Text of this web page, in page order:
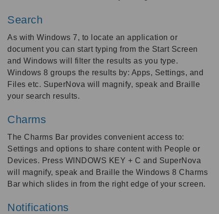
Search
As with Windows 7, to locate an application or
document you can start typing from the Start Screen
and Windows will filter the results as you type.
Windows 8 groups the results by: Apps, Settings, and
Files etc. SuperNova will magnify, speak and Braille
your search results.
Charms
The Charms Bar provides convenient access to:
Settings and options to share content with People or
Devices. Press WINDOWS KEY + C and SuperNova
will magnify, speak and Braille the Windows 8 Charms
Bar which slides in from the right edge of your screen.
Notifications